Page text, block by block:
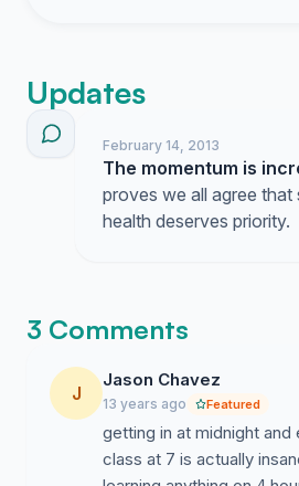
Updates
February 14, 2013
The momentum is
proves we all agree that
health deserves priority.
3 Comments
J
Jason Chavez
13 years ago Featured
getting in at midnight
class at 7 is actually